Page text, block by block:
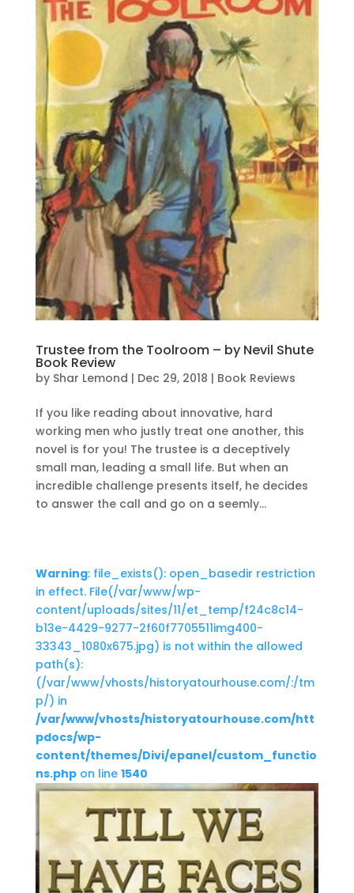
Trustee from the Toolroom – by Nevil Shute
Book Review
by Shar Lemond | Dec 29, 2018 | Book Reviews
If you like reading about innovative, hard
working men who justly treat one another, this
novel is for you! The trustee is a deceptively
small man, leading a small life. But when an
incredible challenge presents itself, he decides
to answer the call and go on a seemly...
Warning: file_exists(): open_basedir restriction
in effect. File(/var/www/wp-
content/uploads/sites/11/et_temp/f24c8c14-
b13e-4429-9277-2f60f7705511img400-
33343_1080x675.jpg) is not within the allowed
path(s):
(/var/www/vhosts/historyatourhouse.com/:/tm
p/) in
/var/www/vhosts/historyatourhouse.com/htt
pdocs/wp-
content/themes/Divi/epanel/custom_functio
ns.phpon line 1540